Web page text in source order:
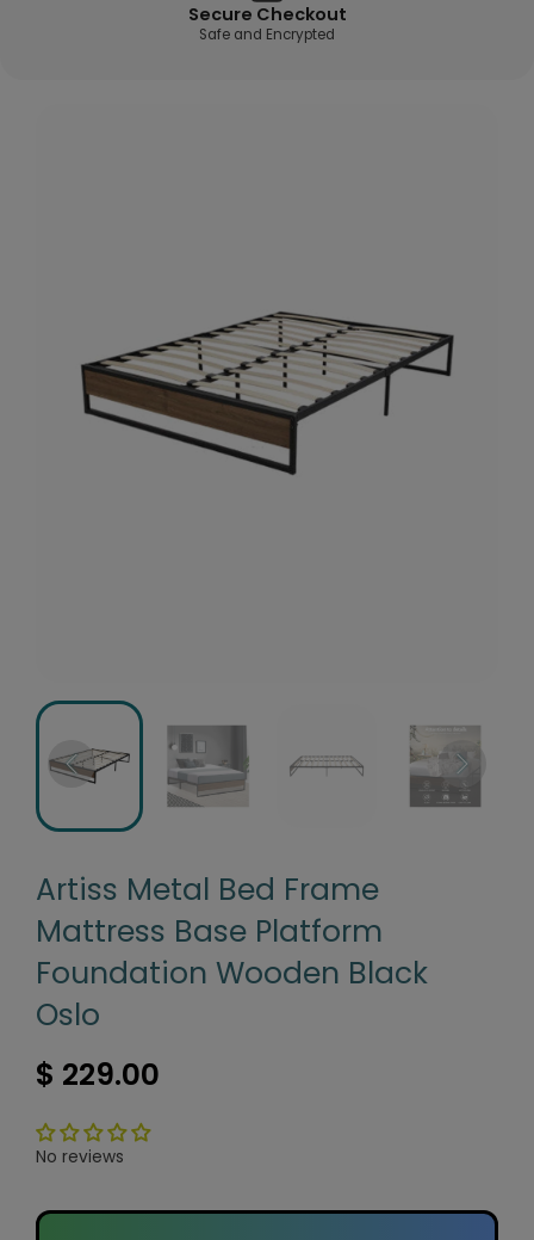
Secure Checkout
Safe and Encrypted
Artiss Metal Bed Frame
Mattress Base Platform
Foundation Wooden Black
Oslo
$ 229.00
No reviews